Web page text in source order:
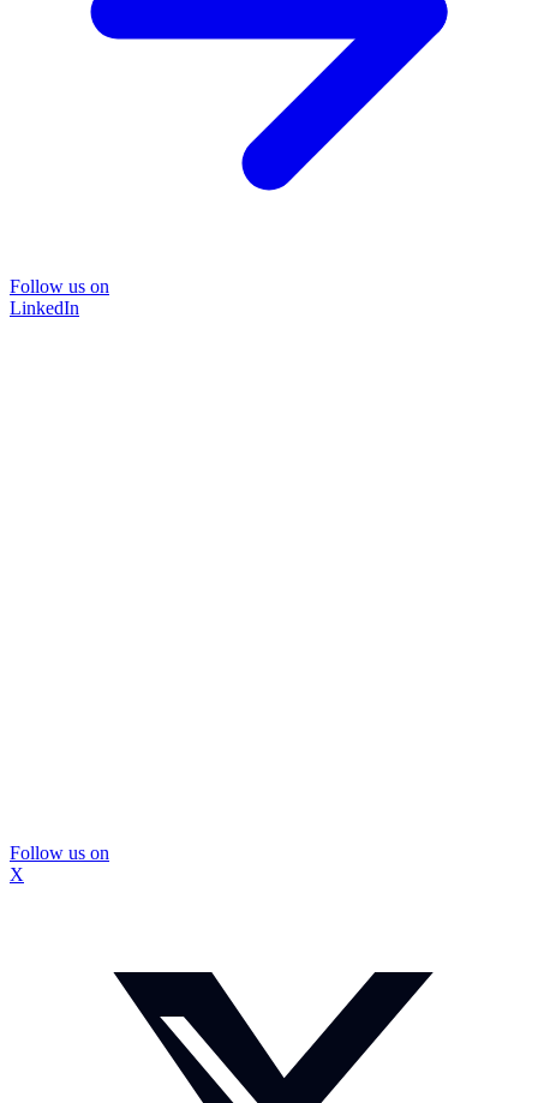
Follow us on
LinkedIn
Follow us on
X